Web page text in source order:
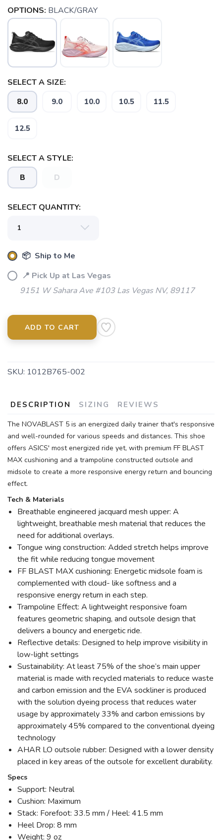
OPTIONS: BLACK/GRAY
SELECT A SIZE:
8.0 9.0 10.0 10.5 11.5
12.5
SELECT A STYLE:
B D
SELECT QUANTITY:
📦 Ship to Me
📍 Pick Up at Las Vegas
9151 W Sahara Ave #103 Las Vegas NV, 89117
ADD TO CART
SKU: 1012B765-002
DESCRIPTION SIZING REVIEWS
The NOVABLAST 5 is an energized daily trainer that's responsive
and well-rounded for various speeds and distances. This shoe
offers ASICS' most energized ride yet, with premium FF BLAST
MAX cushioning and a trampoline constructed outsole and
midsole to create a more responsive energy return and bouncing
effect.
Tech & Materials
Breathable engineered jacquard mesh upper: A
lightweight, breathable mesh material that reduces the
need for additional overlays.
Tongue wing construction: Added stretch helps improve
the fit while reducing tongue movement
FF BLAST MAX cushioning: Energetic midsole foam is
complemented with cloud- like softness and a
responsive energy return in each step.
Trampoline Effect: A lightweight responsive foam
features geometric shaping, and outsole design that
delivers a bouncy and energetic ride.
Reflective details: Designed to help improve visibility in
low-light settings
Sustainability: At least 75% of the shoe’s main upper
material is made with recycled materials to reduce waste
and carbon emission and the EVA sockliner is produced
with the solution dyeing process that reduces water
usage by approximately 33% and carbon emissions by
approximately 45% compared to the conventional dyeing
technology
AHAR LO outsole rubber: Designed with a lower density
placed in key areas of the outsole for excellent durability.
Specs
Support: Neutral
Cushion: Maximum
Stack: Forefoot: 33.5 mm / Heel: 41.5 mm
Heel Drop: 8 mm
Weight: 9 oz